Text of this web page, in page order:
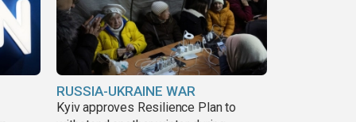
RUSSIA-UKRAINE WAR
Kyiv approves Resilience Plan to